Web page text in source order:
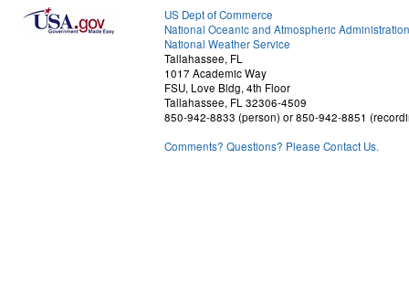
US Dept of Commerce
National Oceanic and Atmospheric Administration
National Weather Service
Tallahassee, FL
1017 Academic Way
FSU, Love Bldg, 4th Floor
Tallahassee, FL 32306-4509
850-942-8833 (person) or 850-942-8851
Comments? Questions? Please Contact Us.